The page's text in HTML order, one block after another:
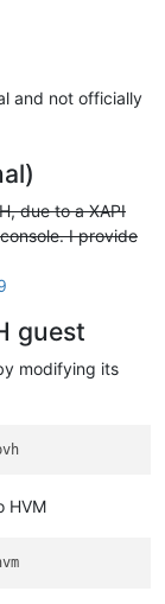
and not officially
due to a XAPI
I provide
guest
modifying its
HVM